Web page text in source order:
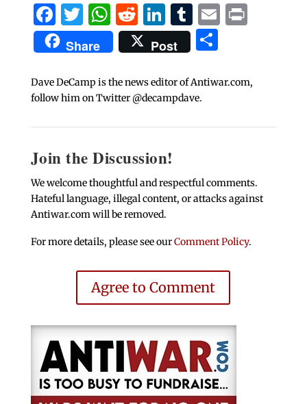
Facebook
Twitter
WhatsApp
Reddit
LinkedIn
Tumblr
EmailPrint
Share Post Share
Dave DeCamp is the news editor of Antiwar.com,
follow him on Twitter @decampdave.
Join the Discussion!
We welcome thoughtful and respectful comments.
Hateful language, illegal content, or attacks against
Antiwar.com will be removed.
For more details, please see ourComment Policy.
Agree to Comment